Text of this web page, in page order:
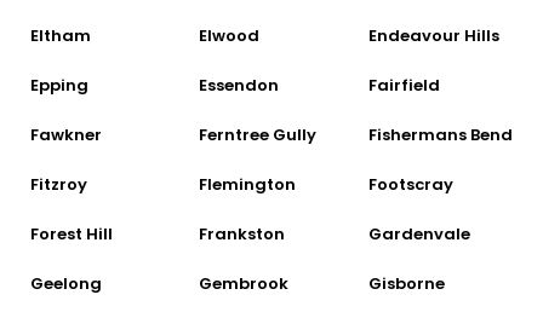
Eltham Elwood Endeavour Hills
Epping Essendon Fairfield
Fawkner Ferntree Gully Fishermans Bend
Fitzroy Flemington Footscray
Forest Hill Frankston Gardenvale
Geelong Gembrook Gisborne